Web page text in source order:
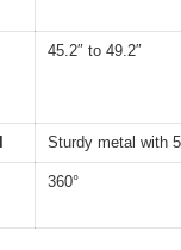
45.2″ to 49.2″
Sturdy metal with
360°